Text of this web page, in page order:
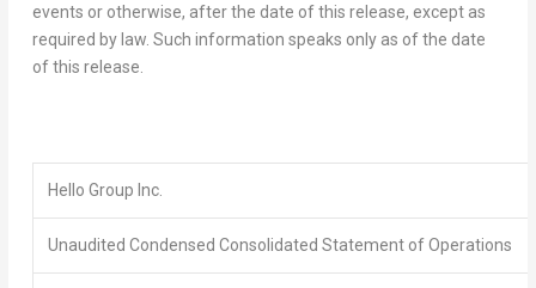
events or otherwise, after the date of this release, except as
required by law. Such information speaks only as of the date
of this release.
Hello Group Inc.
Unaudited Condensed Consolidated Statement ofOperations